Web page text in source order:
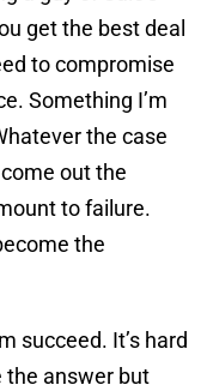
get the best deal
to compromise
Something I’m
the case
out the
to failure.
the
succeed. It’s hard
the answer but